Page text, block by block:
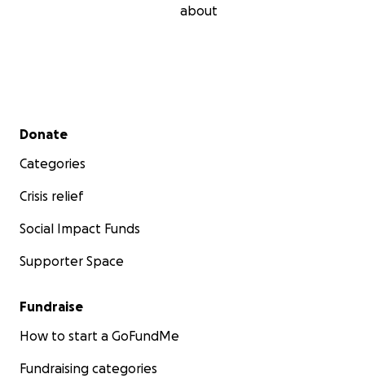
about
Secondary menu
Donate
Categories
Crisis relief
Social Impact Funds
Supporter Space
Fundraise
How to start a GoFundMe
Fundraising categories